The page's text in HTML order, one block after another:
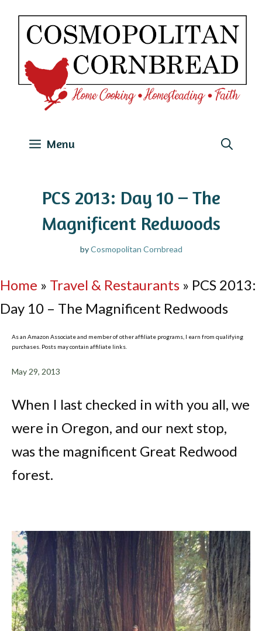
Skip
content
Menu
PCS 2013: Day 10 – The
Magnificent Redwoods
byCosmopolitan Cornbread
Home » Travel & Restaurants » PCS 2013:
Day 10 – The Magnificent Redwoods
As an Amazon Associate and member of other affiliate programs, I earn from qualifying
purchases. Posts may contain affiliate links.
May 29, 2013
When I last checked in with you all, we
were in Oregon, and our next stop,
was the magnificent Great Redwood
forest.